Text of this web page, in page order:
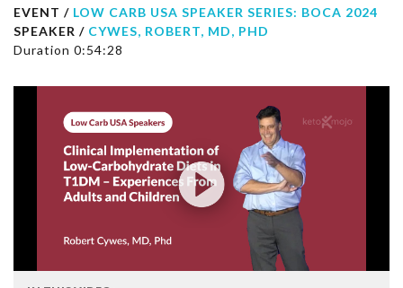
EVENT / LOW CARB USA SPEAKER SERIES: BOCA 2024
SPEAKER / CYWES, ROBERT, MD, PHD
Duration 0:54:28